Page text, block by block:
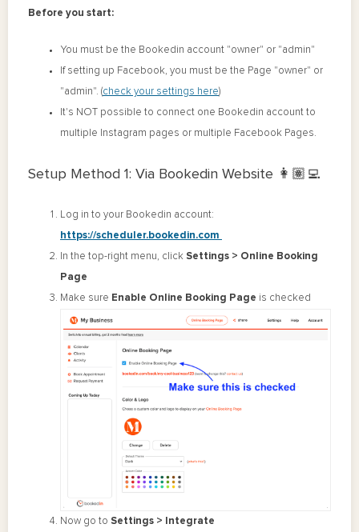
Before you start:
You must be the Bookedin account "owner" or "admin"
If setting up Facebook, you must be the Page "owner" or
"admin". (check your settings here)
It's NOT possible to connect one Bookedin account to
multiple Instagram pages or multiple Facebook Pages.
Setup Method 1: Via Bookedin Website 👩🏽‍💻
Log in to your Bookedin account:
https://scheduler.bookedin.com
In the top-right menu, click Settings > Online Booking
Page
Make sure Enable Online Booking Page is checked
Now go to Settings > Integrate